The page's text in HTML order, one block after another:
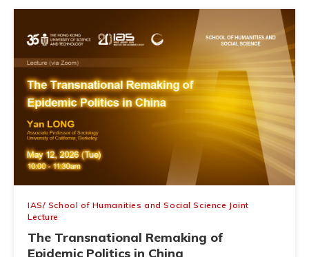
IAS/ School of Humanities and Social Science Joint
Lecture
The Transnational Remaking of
Epidemic Politics in China